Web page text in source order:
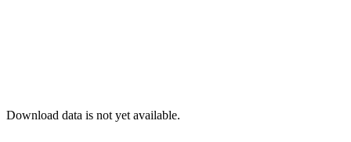
Download data is not yet available.